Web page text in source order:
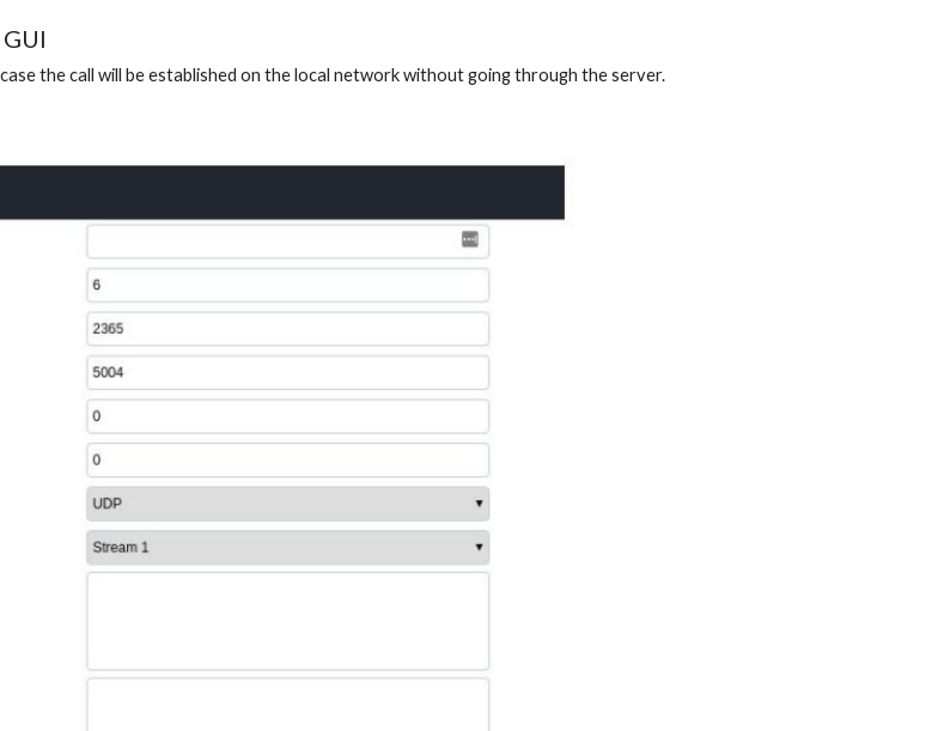
the call will be established on the local network without going through the server.